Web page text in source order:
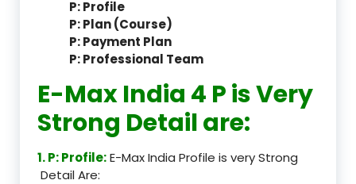
P: Profile
P: Plan (Course)
P: Payment Plan
P: Professional Team
E-Max India 4 P is Very
Strong Detail are:
1. P: Profile:E-Max India Profile is very Strong
Detail Are: